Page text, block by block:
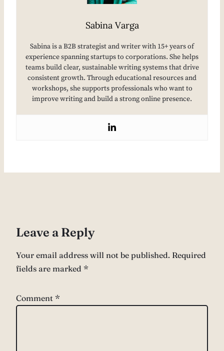
Sabina Varga
Sabina is a B2B strategist and writer with 15+ years of
experience spanning startups to corporations. She helps
teams build clear, sustainable writing systems that drive
consistent growth. Through educational resources and
workshops, she supports professionals who want to
improve writing and build a strong online presence.
Leave a Reply
Your email address will not be published. Required
fields are marked *
Comment *